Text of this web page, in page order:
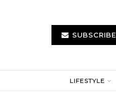
SUBSCRIBE
LIFESTYLE